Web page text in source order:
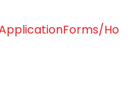
Ho